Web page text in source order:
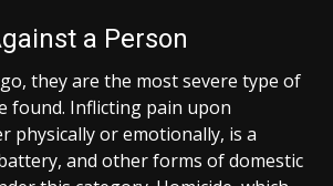
a Person
they are the most severe type of
found. Inflicting pain upon
physically or emotionally, is a
and other forms of domestic